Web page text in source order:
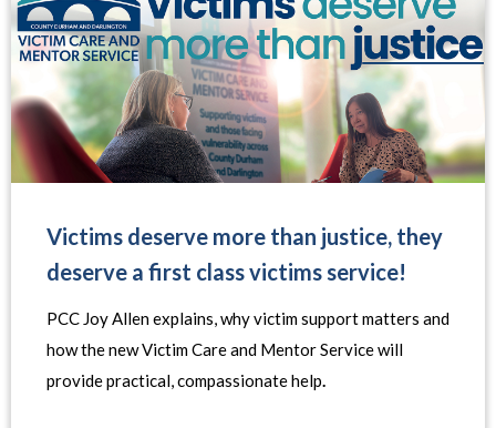
Victims deserve more than justice, they
deserve a first class victims service!
PCC Joy Allen explains, why victim support matters and
how the new Victim Care and Mentor Service will
provide practical, compassionate help.